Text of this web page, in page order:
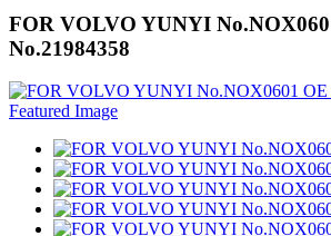
FOR VOLVO YUNYI
No.21984358